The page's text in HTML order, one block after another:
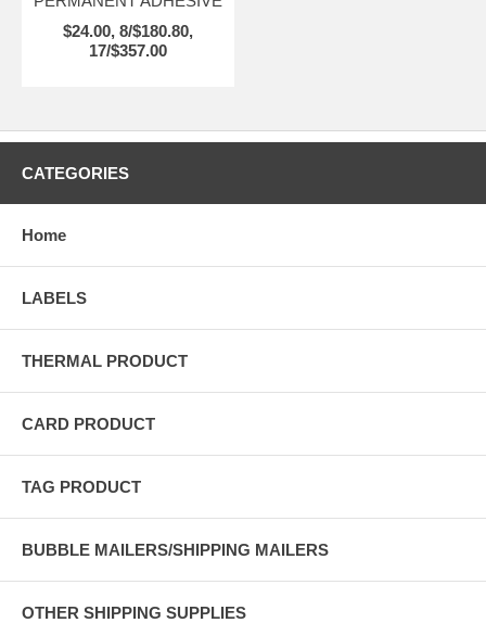
$24.00, 8/$180.80,
17/$357.00
CATEGORIES
Home
LABELS
THERMAL PRODUCT
CARD PRODUCT
TAG PRODUCT
BUBBLE MAILERS/SHIPPING MAILERS
OTHER SHIPPING SUPPLIES